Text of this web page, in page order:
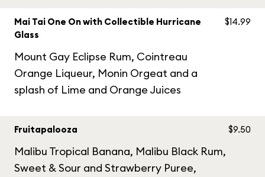
Mai Tai One On with Collectible Hurricane
Glass
Mount Gay Eclipse Rum, Cointreau
Orange Liqueur, Monin Orgeat and a
splash of Lime and Orange Juices
$14.99
Fruitapalooza
Malibu Tropical Banana, Malibu Black Rum,
Sweet & Sour and Strawberry Puree,
$9.50